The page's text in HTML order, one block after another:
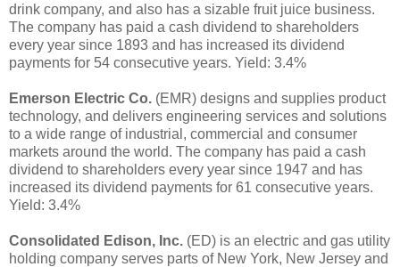
drink company, and also has a sizable fruit juice business.
The company has paid a cash dividend to shareholders
every year since 1893 and has increased its dividend
payments for 54 consecutive years. Yield: 3.4%
Emerson Electric Co. (EMR) designs and supplies product
technology, and delivers engineering services and solutions
to a wide range of industrial, commercial and consumer
markets around the world. The company has paid a cash
dividend to shareholders every year since 1947 and has
increased its dividend payments for 61 consecutive years.
Yield: 3.4%
Consolidated Edison, Inc. (ED) is an electric and gas utility
holding company serves parts of New York, New Jersey and